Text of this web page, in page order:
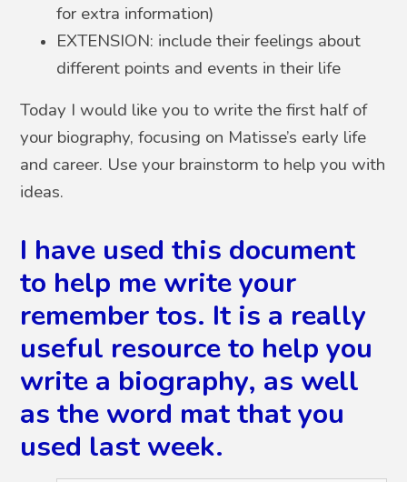
for extra information)
EXTENSION: include their feelings about
different points and events in their life
Today I would like you to write the first half of
your biography, focusing on Matisse’s early life
and career. Use your brainstorm to help you with
ideas.
I have used this document
to help me write your
remember tos. It is a really
useful resource to help you
write a biography, as well
as the word mat that you
used last week.